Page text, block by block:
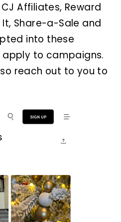
Affiliates, Reward
It, Share-a-Sale and
into these
to campaigns.
reach out to you to